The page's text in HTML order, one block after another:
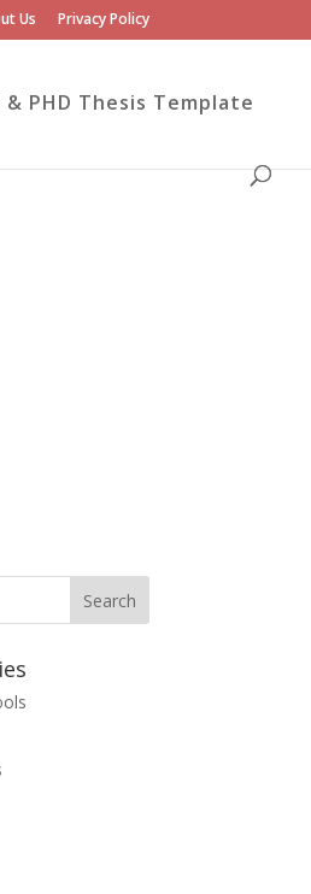
Us Privacy Policy
& PHD Thesis Template